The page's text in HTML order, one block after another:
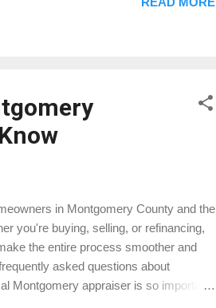
Conroe, or Magnolia, an
helps avoid disagreements
in Montgomery County and the
you're buying, selling, or refinancing,
the entire process smoother and
asked questions about
Montgomery appraiser is so important.